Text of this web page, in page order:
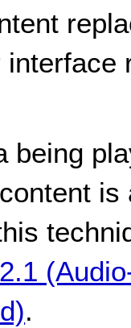
being
.